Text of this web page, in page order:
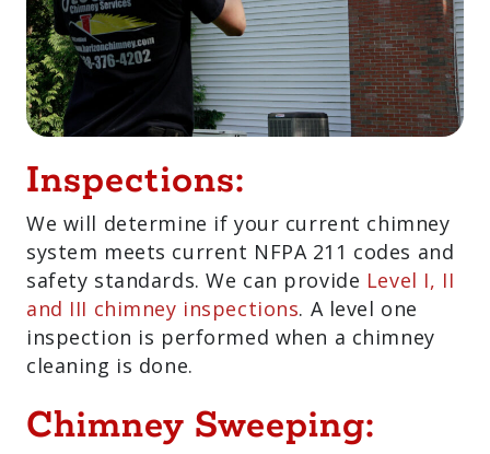
Inspections:
We will determine if your current chimney
system meets current NFPA 211 codes and
safety standards. We can provide Level I, II
and III chimney inspections. A level one
inspection is performed when a chimney
cleaning is done.
Chimney Sweeping: